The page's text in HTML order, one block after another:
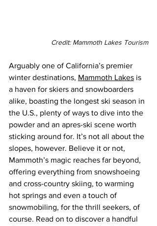
Credit: Mammoth Lakes Tourism
Arguably one of California’s premier
winter destinations, Mammoth Lakes is
a haven for skiers and snowboarders
alike, boasting the longest ski season in
the U.S., plenty of ways to dive into the
powder and an apres-ski scene worth
sticking around for. It’s not all about the
slopes, however. Believe it or not,
Mammoth’s magic reaches far beyond,
offering everything from snowshoeing
and cross-country skiing, to warming
hot springs and even a touch of
snowmobiling, for the thrill seekers, of
course. Read on to discover a handful